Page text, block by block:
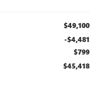
$49,100
-$4,481
$799
$45,418